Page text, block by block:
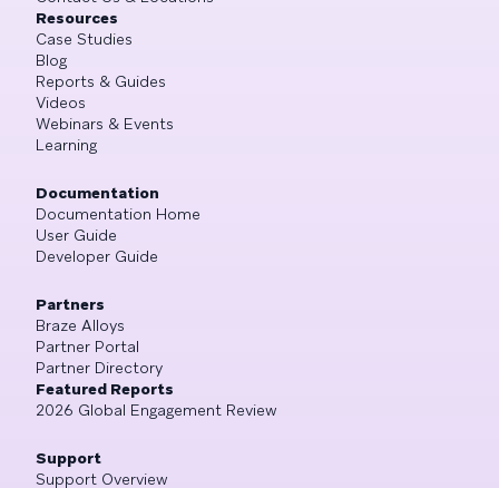
Resources
Case Studies
Blog
Reports & Guides
Videos
Webinars & Events
Learning
Documentation
Documentation Home
User Guide
Developer Guide
Partners
Braze Alloys
Partner Portal
Partner Directory
Featured Reports
2026 Global Engagement Review
Support
Support Overview